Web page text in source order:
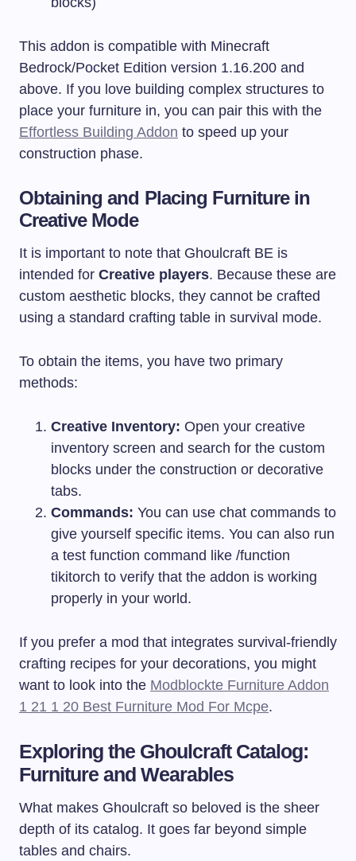
This addon is compatible with Minecraft
Bedrock/Pocket Edition version 1.16.200 and
above. If you love building complex structures to
place your furniture in, you can pair this with the
Effortless Building Addon to speed up your
construction phase.
Obtaining and Placing Furniture in
Creative Mode
It is important to note that Ghoulcraft BE is
intended for Creative players. Because these are
custom aesthetic blocks, they cannot be crafted
using a standard crafting table in survival mode.
To obtain the items, you have two primary
methods:
Creative Inventory: Open your creative
inventory screen and search for the custom
blocks under the construction or decorative
tabs.
Commands: You can use chat commands to
give yourself specific items. You can also run
a test function command like /function
tikitorch to verify that the addon is working
properly in your world.
If you prefer a mod that integrates survival-friendly
crafting recipes for your decorations, you might
want to look into the Modblockte Furniture Addon
1 21 1 20 Best Furniture Mod For Mcpe.
Exploring the Ghoulcraft Catalog:
Furniture and Wearables
What makes Ghoulcraft so beloved is the sheer
depth of its catalog. It goes far beyond simple
tables and chairs.